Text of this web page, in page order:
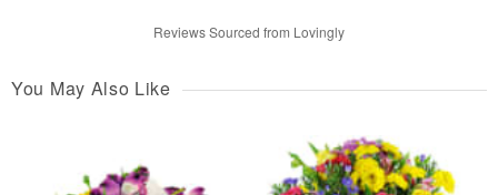
Reviews Sourced from Lovingly
You May Also Like